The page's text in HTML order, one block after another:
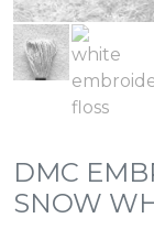
DMC
SNOW